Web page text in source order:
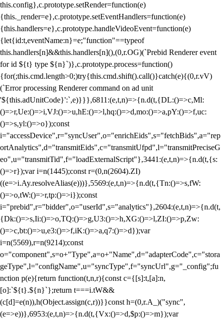
this.config},c.prototype.setRender=function(e)
{this._render=e},c.prototype.setEventHandlers=function(e)
{this.handlers=e},c.prototype.handleVideoEvent=function(e)
{let{id:t,eventName:n}=e;"function"==typeof
this.handlers[n]&&this.handlers[n](),(0,r.OG)(`Prebid Renderer event
for id ${t} type ${n}`)},c.prototype.process=function()
{for(;this.cmd.length>0;)try{this.cmd.shift().call()}catch(e){(0,r.vV)
(`Error processing Renderer command on ad unit
'${this.adUnitCode}':`,e)}}},6811:(e,t,n)=>{n.d(t,{DL:()=>c,Ml:
()=>r,Ue:()=>i,VJ:()=>u,hE:()=>l,hq:()=>d,mo:()=>a,pY:()=>f,uc:
()=>s,yl:()=>o});const
i="accessDevice",r="syncUser",o="enrichEids",s="fetchBids",a="rep
ortAnalytics",d="transmitEids",c="transmitUfpd",l="transmitPreciseG
eo",u="transmitTid",f="loadExternalScript"},3441:(e,t,n)=>{n.d(t,{s:
()=>r});var i=n(1445);const r=(0,n(2604).ZI)
((e=>i.Ay.resolveAlias(e)))},5569:(e,t,n)=>{n.d(t,{Tn:()=>s,fW:
()=>o,tW:()=>r,tp:()=>i});const
i="prebid",r="bidder",o="userId",s="analytics"},2604:(e,t,n)=>{n.d(t,
{Dk:()=>s,Ii:()=>o,TQ:()=>g,U3:()=>h,XG:()=>l,ZI:()=>p,Zw:
()=>c,bt:()=>u,e3:()=>f,iK:()=>a,q7:()=>d});var
i=n(5569),r=n(9214);const
o="component",s=o+"Type",a=o+"Name",d="adapterCode",c="stora
geType",l="configName",u="syncType",f="syncUrl",g="_config";fu
nction p(e){return function(t,n,r){const c={[s]:t,[a]:n,
[o]:`${t}.${n}`};return t===i.tW&&
(c[d]=e(n)),h(Object.assign(c,r))}}const h=(0,r.A_)("sync",
(e=>e))},6953:(e,t,n)=>{n.d(t,{Vx:()=>d,$p:()=>m});var